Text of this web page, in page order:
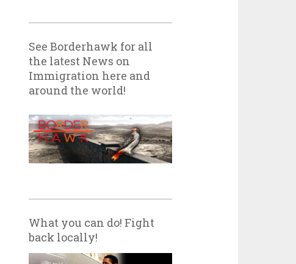
See Borderhawk for all
the latest News on
Immigration here and
around the world!
What you can do! Fight
back locally!